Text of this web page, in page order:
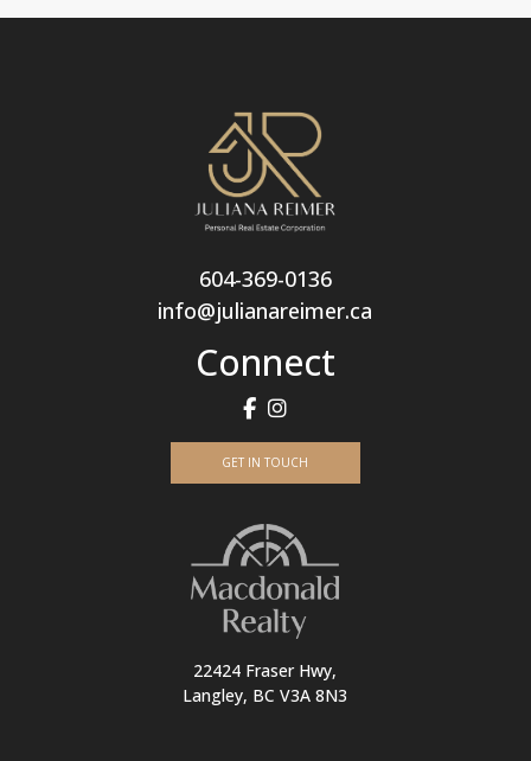
604-369-0136
info@julianareimer.ca
Connect
GET IN TOUCH
22424 Fraser Hwy,
Langley, BC V3A 8N3